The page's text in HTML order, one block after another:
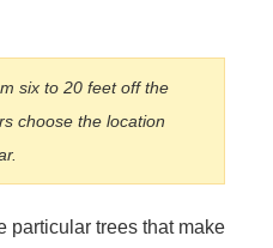
six to 20 feet off the
choose the location
particular trees that make